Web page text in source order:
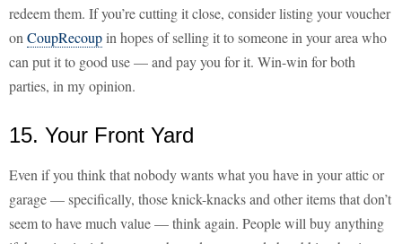
redeem them. If you’re cutting it close, consider listing your voucher
on CoupRecoupin hopes of selling it to someone in your area who
can put it to good use — and pay you for it. Win-win for both
parties, in my opinion.
15. Your Front Yard
Even if you think that nobody wants what you have in your attic or
garage — specifically, those knick-knacks and other items that don’t
seem to have much value — think again. People will buy anything